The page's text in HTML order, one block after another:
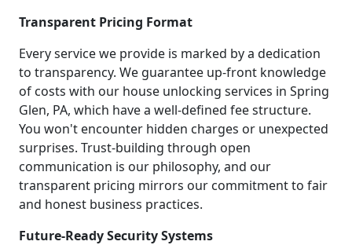
Transparent Pricing Format
Every service we provide is marked by a dedication
to transparency. We guarantee up-front knowledge
of costs with our house unlocking services in Spring
Glen, PA, which have a well-defined fee structure.
You won't encounter hidden charges or unexpected
surprises. Trust-building through open
communication is our philosophy, and our
transparent pricing mirrors our commitment to fair
and honest business practices.
Future-Ready Security Systems